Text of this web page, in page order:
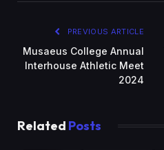
PREVIOUS ARTICLE
Musaeus College Annual
Interhouse Athletic Meet
2024
Related Posts